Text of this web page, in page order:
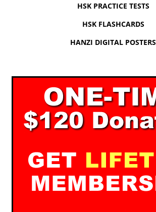
HSK PRACTICE TESTS
HSK FLASHCARDS
HANZI DIGITAL POSTERS